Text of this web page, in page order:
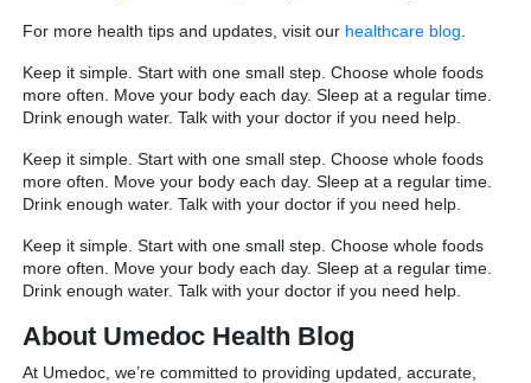
For more health tips and updates, visit our healthcare blog
Keep it simple. Start with one small step. Choose whole foods
more often. Move your body each day. Sleep at a regular time.
Drink enough water. Talk with your doctor if you need help.
Keep it simple. Start with one small step. Choose whole foods
more often. Move your body each day. Sleep at a regular time.
Drink enough water. Talk with your doctor if you need help.
Keep it simple. Start with one small step. Choose whole foods
more often. Move your body each day. Sleep at a regular time.
Drink enough water. Talk with your doctor if you need help.
About Umedoc Health Blog
At Umedoc, we’re committed to providing updated, accurate,